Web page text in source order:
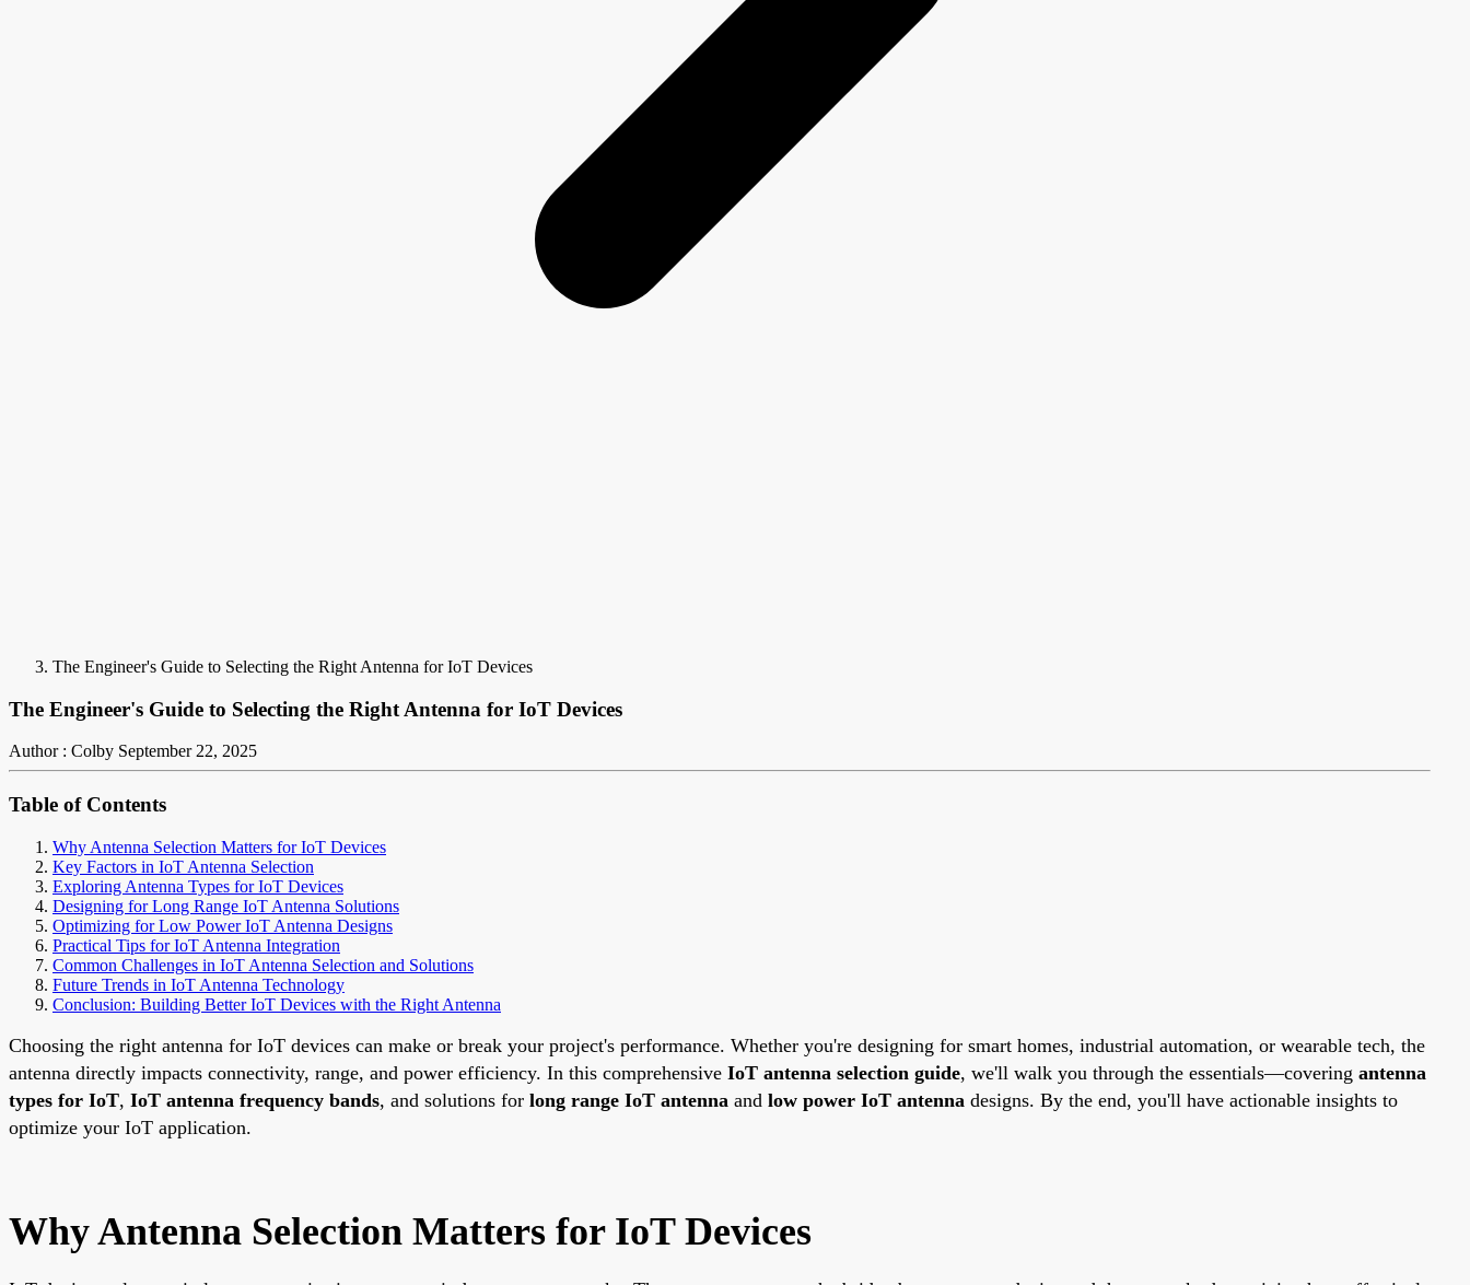
The Engineer's Guide to Selecting the Right Antenna for IoT Devices
The Engineer's Guide to Selecting the Right Antenna for IoT Devices
Author : Colby September 22, 2025
Table of Contents
Why Antenna Selection Matters for IoT Devices
Key Factors in IoT Antenna Selection
Exploring Antenna Types for IoT Devices
Designing for Long Range IoT Antenna Solutions
Optimizing for Low Power IoT Antenna Designs
Practical Tips for IoT Antenna Integration
Common Challenges in IoT Antenna Selection and Solutions
Future Trends in IoT Antenna Technology
Conclusion: Building Better IoT Devices with the Right Antenna
Choosing the right antenna for IoT devices can make or break your project's performance. Whether you're designing for smart homes, industrial automation, or wearable tech, the
antenna directly impacts connectivity, range, and power efficiency. In this comprehensive IoT antenna selection guide, we'll walk you through the essentials—covering antenna
types for IoT, IoT antenna frequency bands, and solutions for long range IoT antenna and low power IoT antenna designs. By the end, you'll have actionable insights to
optimize your IoT application.
Why Antenna Selection Matters for IoT Devices